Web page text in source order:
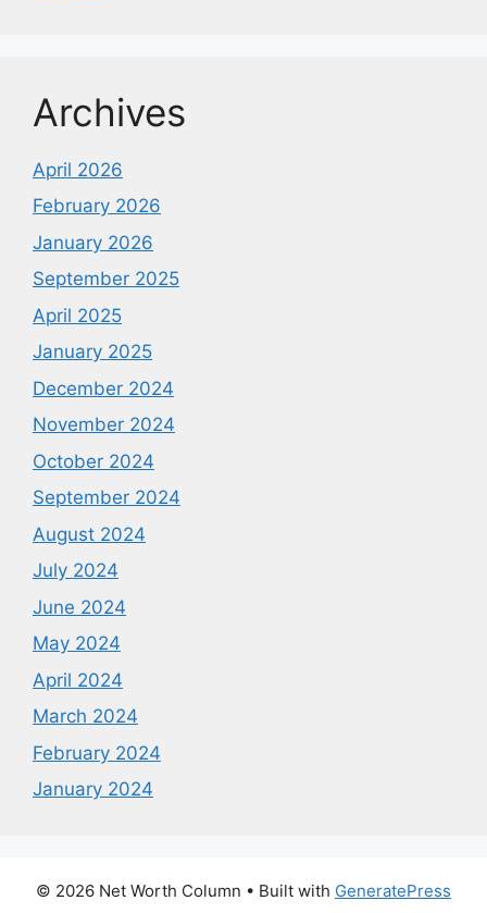
Archives
April 2026
February 2026
January 2026
September 2025
April 2025
January 2025
December 2024
November 2024
October 2024
September 2024
August 2024
July 2024
June 2024
May 2024
April 2024
March 2024
February 2024
January 2024
© 2026 Net Worth Column • Built with GeneratePress